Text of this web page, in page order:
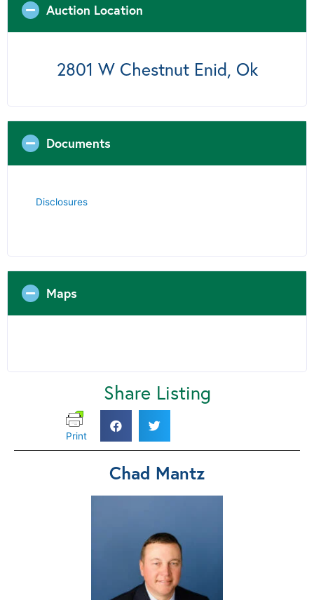
Auction Location
2801 W Chestnut Enid, Ok
Documents
Disclosures
Maps
Share Listing
Print
Chad Mantz